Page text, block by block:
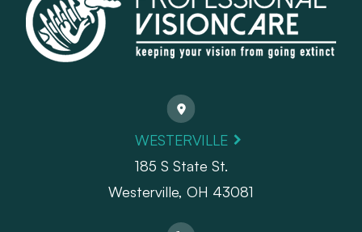
WESTERVILLE
185 S State St.
​​​​​​​Westerville, OH 43081